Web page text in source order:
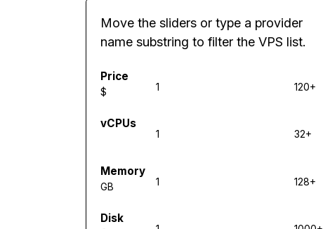
Move the sliders or type a provider
name substring to filter the VPS list.
Price
$ 1 120+
vCPUs
1 32+
Memory
GB 1 128+
Disk